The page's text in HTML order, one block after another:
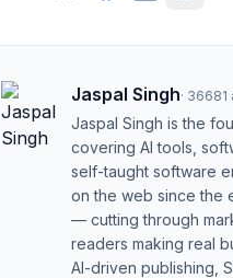
Jaspal Singh· 36681
Jaspal Singh is the
covering AI tools,
self-taught software
on the web since the
— cutting through
readers making real
AI-driven publishing,